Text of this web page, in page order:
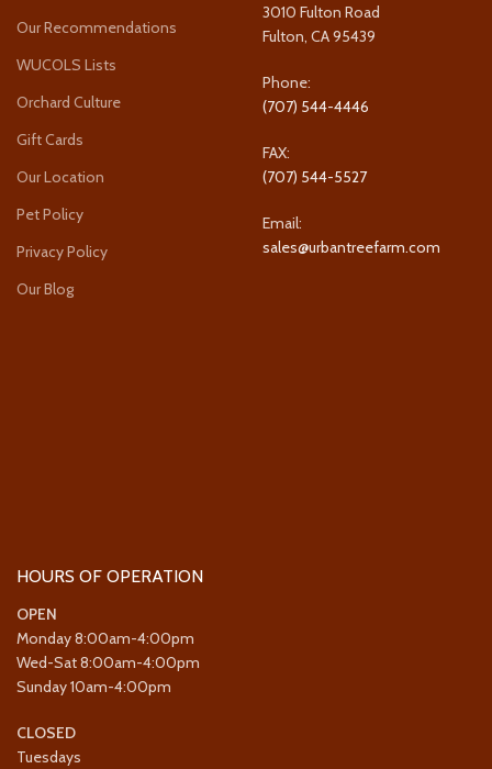
Our Recommendations
WUCOLS Lists
Orchard Culture
Gift Cards
Our Location
Pet Policy
Privacy Policy
Our Blog
3010 Fulton Road
Fulton, CA 95439
Phone:
(707) 544-4446
FAX:
(707) 544-5527
Email:
sales@urbantreefarm.com
HOURS OF OPERATION
OPEN
Monday 8:00am-4:00pm
Wed-Sat 8:00am-4:00pm
Sunday 10am-4:00pm
CLOSED
Tuesdays